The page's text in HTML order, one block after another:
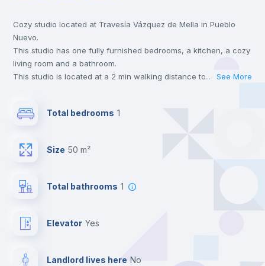
Cozy studio located at Travesía Vázquez de Mella in Pueblo
Nuevo.
This studio has one fully furnished bedrooms, a kitchen, a cozy
living room and a bathroom.
This studio is located at a 2 min walking distance to the closest
universities such as UAM - Universidad Autónoma de Madrid,
Alfonso X and the 5 line metro station.
Send your booking request and we will only charge you after
24 hours after your move-in date.
For security reasons we strongly recommend that you keep all
platform.
... See More
Total bedrooms 1
Size 50 m²
Total bathrooms 1
Elevator yes
Landlord lives here no